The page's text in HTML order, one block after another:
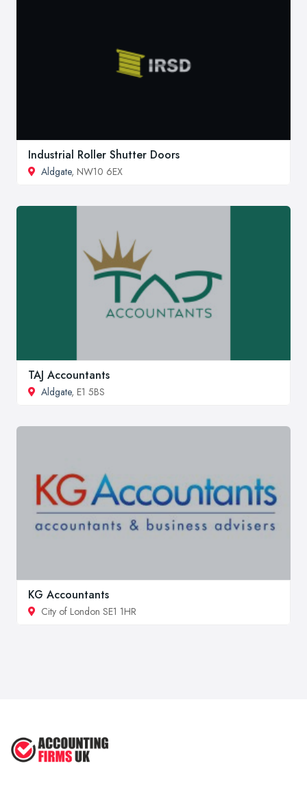
Industrial Roller Shutter Doors
Aldgate, NW10 6EX
TAJ Accountants
Aldgate, E1 5BS
KG Accountants
City of London SE1 1HR